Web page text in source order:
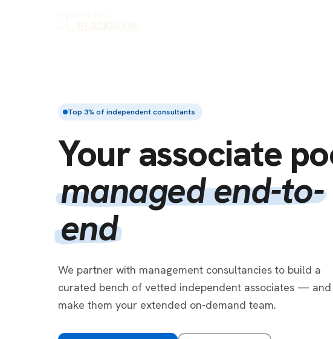
Top 3% of independent consultants
Your associate
managed end-to-
end
We partner with management consultancies to build a
curated bench of vetted independent associates — and
make them your extended on-demand team.